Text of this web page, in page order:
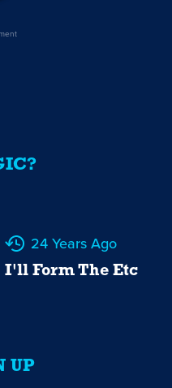
24 Years Ago
I'll Form The Etc
UP